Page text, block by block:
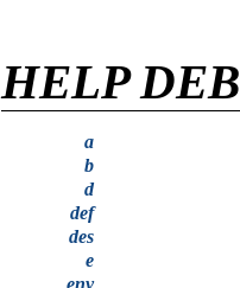
HELP
a
b
d
def
des
e
env